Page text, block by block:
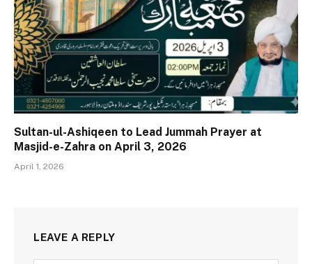
Sultan-ul-Ashiqeen to Lead Jummah Prayer at
Masjid-e-Zahra on April 3, 2026
April 1, 2026
LEAVE A REPLY